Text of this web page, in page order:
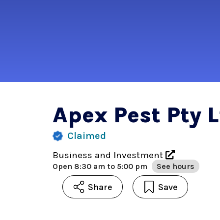
Apex Pest Pty
Claimed
Business and Investment
Open 8:30 am to 5:00 pm See hours
Share Save